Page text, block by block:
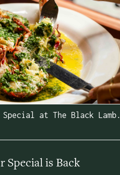
Special at The Black Lamb.
Special is Back